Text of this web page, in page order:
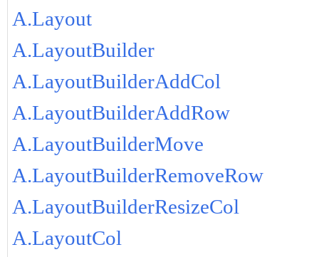
A.Layout
A.LayoutBuilder
A.LayoutBuilderAddCol
A.LayoutBuilderAddRow
A.LayoutBuilderMove
A.LayoutBuilderRemoveRow
A.LayoutBuilderResizeCol
A.LayoutCol